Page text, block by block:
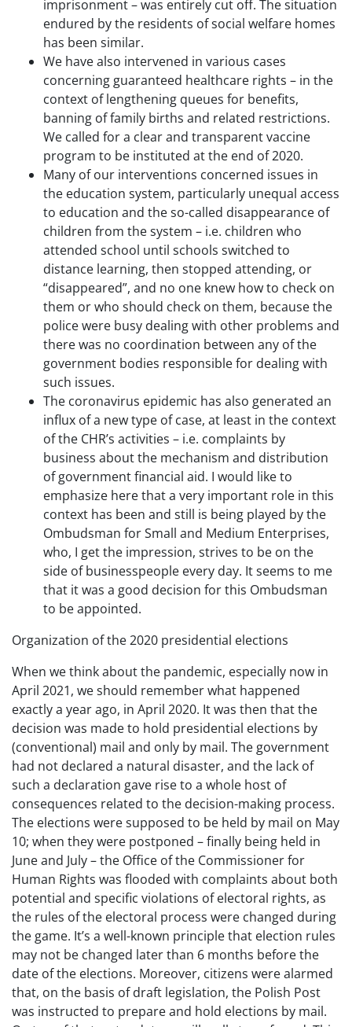
imprisonment – was entirely cut off. The situation
endured by the residents of social welfare homes
has been similar.
We have also intervened in various cases
concerning guaranteed healthcare rights – in the
context of lengthening queues for benefits,
banning of family births and related restrictions.
We called for a clear and transparent vaccine
program to be instituted at the end of 2020.
Many of our interventions concerned issues in
the education system, particularly unequal access
to education and the so-called disappearance of
children from the system – i.e. children who
attended school until schools switched to
distance learning, then stopped attending, or
“disappeared”, and no one knew how to check on
them or who should check on them, because the
police were busy dealing with other problems and
there was no coordination between any of the
government bodies responsible for dealing with
such issues.
The coronavirus epidemic has also generated an
influx of a new type of case, at least in the context
of the CHR’s activities – i.e. complaints by
business about the mechanism and distribution
of government financial aid. I would like to
emphasize here that a very important role in this
context has been and still is being played by the
Ombudsman for Small and Medium Enterprises,
who, I get the impression, strives to be on the
side of businesspeople every day. It seems to me
that it was a good decision for this Ombudsman
to be appointed.
Organization of the 2020 presidential elections
When we think about the pandemic, especially now in
April 2021, we should remember what happened
exactly a year ago, in April 2020. It was then that the
decision was made to hold presidential elections by
(conventional) mail and only by mail. The government
had not declared a natural disaster, and the lack of
such a declaration gave rise to a whole host of
consequences related to the decision-making process.
The elections were supposed to be held by mail on May
10; when they were postponed – finally being held in
June and July – the Office of the Commissioner for
Human Rights was flooded with complaints about both
potential and specific violations of electoral rights, as
the rules of the electoral process were changed during
the game. It’s a well-known principle that election rules
may not be changed later than 6 months before the
date of the elections. Moreover, citizens were alarmed
that, on the basis of draft legislation, the Polish Post
was instructed to prepare and hold elections by mail.